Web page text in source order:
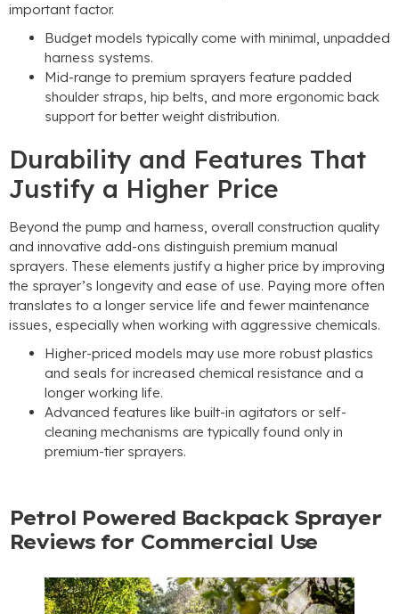
important factor.
Budget models typically come with minimal, unpadded
harness systems.
Mid-range to premium sprayers feature padded
shoulder straps, hip belts, and more ergonomic back
support for better weight distribution.
Durability and Features That
Justify a Higher Price
Beyond the pump and harness, overall construction quality
and innovative add-ons distinguish premium manual
sprayers. These elements justify a higher price by improving
the sprayer’s longevity and ease of use. Paying more often
translates to a longer service life and fewer maintenance
issues, especially when working with aggressive chemicals.
Higher-priced models may use more robust plastics
and seals for increased chemical resistance and a
longer working life.
Advanced features like built-in agitators or self-
cleaning mechanisms are typically found only in
premium-tier sprayers.
Petrol Powered Backpack Sprayer
Reviews for Commercial Use